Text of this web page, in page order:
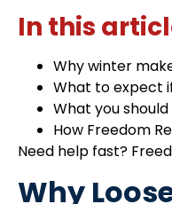
In this
Why winter
What to expect
What you
How Freedom
Need help fast?
Why